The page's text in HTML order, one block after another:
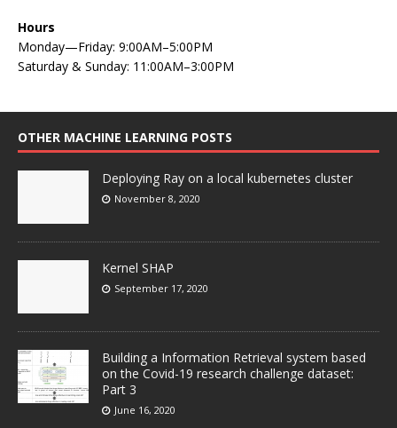
Hours
Monday—Friday: 9:00AM–5:00PM
Saturday & Sunday: 11:00AM–3:00PM
OTHER MACHINE LEARNING POSTS
Deploying Ray on a local kubernetes cluster
November 8, 2020
Kernel SHAP
September 17, 2020
Building a Information Retrieval system based
on the Covid-19 research challenge dataset:
Part 3
June 16, 2020